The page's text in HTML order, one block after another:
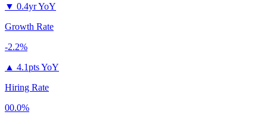
▼ 0.4yr YoY
Growth Rate
-2.2%
▲ 4.1pts YoY
Hiring Rate
00.0%